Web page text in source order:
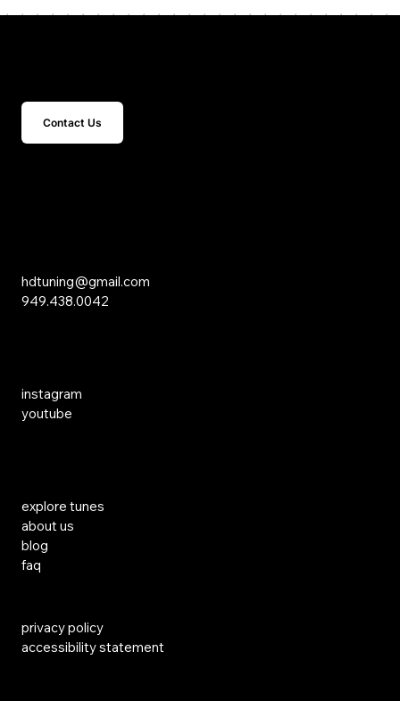
Contact Us
hdtuning@gmail.com
949.438.0042
instagram
youtube
explore tunes
about us
blog
faq
privacy policy
accessibility statement